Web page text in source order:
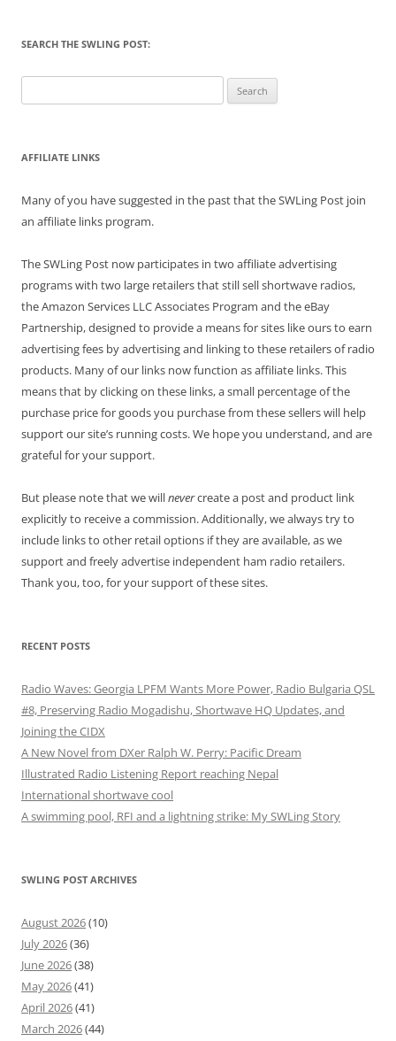
SEARCH THE SWLING POST:
for:
AFFILIATE LINKS
Many of you have suggested in the past that the SWLing Post join
an affiliate links program.
The SWLing Post now participates in two affiliate advertising
programs with two large retailers that still sell shortwave radios,
the Amazon Services LLC Associates Program and the eBay
Partnership, designed to provide a means for sites like ours to earn
advertising fees by advertising and linking to these retailers of radio
products. Many of our links now function as affiliate links. This
means that by clicking on these links, a small percentage of the
purchase price for goods you purchase from these sellers will help
support our site’s running costs. We hope you understand, and are
grateful for your support.
But please note that we willnevercreate a post and product link
explicitly to receive a commission. Additionally, we always try to
include links to other retail options if they are available, as we
support and freely advertise independent ham radio retailers.
Thank you, too, for your support of these sites.
RECENT POSTS
Radio Waves: Georgia LPFM Wants More Power, Radio Bulgaria QSL
#8, Preserving Radio Mogadishu, Shortwave HQ Updates, and
Joining the CIDX
A New Novel from DXer Ralph W. Perry: Pacific Dream
Illustrated Radio Listening Report reaching Nepal
International shortwave cool
A swimming pool, RFI and a lightning strike: My SWLing Story
SWLING POST ARCHIVES
August 2026(10)
July 2026(36)
June 2026(38)
May 2026(41)
April 2026(41)
March 2026(44)